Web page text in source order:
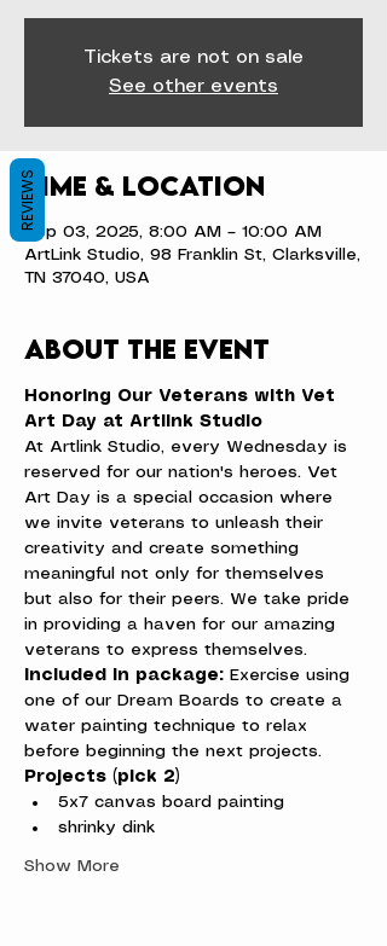
Tickets are not on sale
See other events
Time & Location
Sep 03, 2025, 8:00 AM – 10:00 AM
ArtLink Studio, 98 Franklin St, Clarksville,
TN 37040, USA
About the event
Honoring Our Veterans with Vet
Art Day at Artlink Studio
At Artlink Studio, every Wednesday is
reserved for our nation's heroes. Vet
Art Day is a special occasion where
we invite veterans to unleash their
creativity and create something
meaningful not only for themselves
but also for their peers. We take pride
in providing a haven for our amazing
veterans to express themselves.
Included in package: Exercise using
one of our Dream Boards to create a
water painting technique to relax
before beginning the next projects.
Projects (pick 2)
5x7 canvas board painting
shrinky dink
Show More
REVIEWS